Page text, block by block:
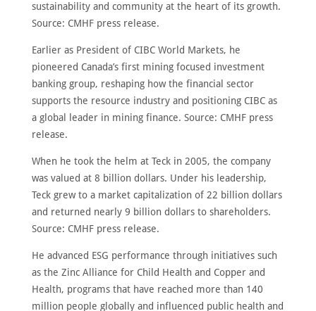
sustainability and community at the heart of its growth.
Source: CMHF press release.
Earlier as President of CIBC World Markets, he
pioneered Canada’s first mining focused investment
banking group, reshaping how the financial sector
supports the resource industry and positioning CIBC as
a global leader in mining finance. Source: CMHF press
release.
When he took the helm at Teck in 2005, the company
was valued at 8 billion dollars. Under his leadership,
Teck grew to a market capitalization of 22 billion dollars
and returned nearly 9 billion dollars to shareholders.
Source: CMHF press release.
He advanced ESG performance through initiatives such
as the Zinc Alliance for Child Health and Copper and
Health, programs that have reached more than 140
million people globally and influenced public health and